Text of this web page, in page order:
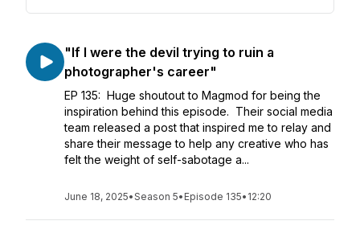
"If I were the devil trying to ruin a
photographer's career"
EP 135: Huge shoutout to Magmod for being the
inspiration behind this episode. Their social media
team released a post that inspired me to relay and
share their message to help any creative who has
felt the weight of self-sabotage a...
June 18, 2025•Season 5• Episode 135• 12:20